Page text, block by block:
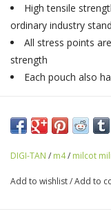
High tensile
ordinary industry
All stress points
strength
Each pouch also
DIGI-TAN / m4/ milcot
Add to wishlist/Add to